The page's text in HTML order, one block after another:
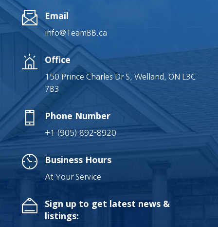
Email
info@TeamBB.ca
Office
150 Prince Charles Dr S, Welland, ON L3C
7B3
Phone Number
+1 (905) 892-8920
Business Hours
At Your Service
Sign up to get latest news &
listings: